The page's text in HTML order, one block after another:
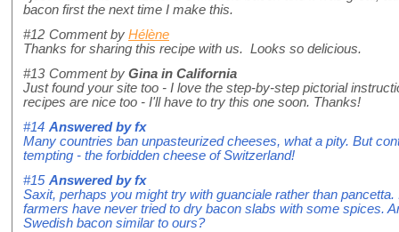
bacon first the next time I make this.
#12 Comment by Hélène
Thanks for sharing this recipe with us. Looks so delicious.
#13 Comment by Gina in California
Just found your site too - I love the step-by-step pictorial
recipes are nice too - I'll have to try this one soon. Thanks!
#14 Answered byfx
Many countries ban unpasteurized cheeses, what a pity. But
tempting - the forbidden cheese of Switzerland!
#15 Answered byfx
Saxit, perhaps you might try with guanciale rather than
farmers have never tried to dry bacon slabs with some spices.
Swedish bacon similar to ours?